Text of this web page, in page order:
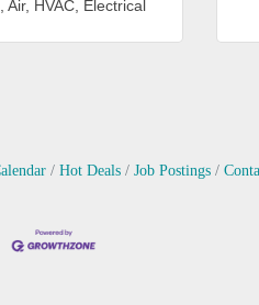
Air, HVAC, Electrical
Hot Deals Job Postings